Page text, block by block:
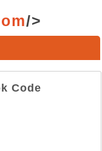
/>
Code